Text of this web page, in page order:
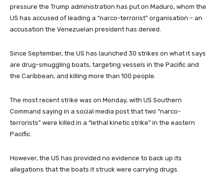
pressure the Trump administration has put on Maduro, whom the
US has accused of leading a “narco-terrorist” organisation – an
accusation the Venezuelan president has denied.
Since September, the US has launched 30 strikes on what it says
are drug-smuggling boats, targeting vessels in the Pacific and
the Caribbean, and killing more than 100 people.
The most recent strike was on Monday, with US Southern
Command saying in a social media post that two “narco-
terrorists” were killed in a “lethal kinetic strike” in the eastern
Pacific.
However, the US has provided no evidence to back up its
allegations that the boats it struck were carrying drugs.